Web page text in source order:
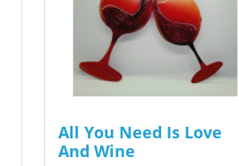
All You Need Is Love
And Wine